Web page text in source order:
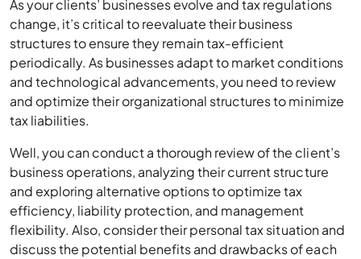
As your clients’ businesses evolve and tax regulations
change, it’s critical to reevaluate their business
structures to ensure they remain tax-efficient
periodically. As businesses adapt to market conditions
and technological advancements, you need to review
and optimize their organizational structures to minimize
tax liabilities.
Well, you can conduct a thorough review of the client’s
business operations, analyzing their current structure
and exploring alternative options to optimize tax
efficiency, liability protection, and management
flexibility. Also, consider their personal tax situation and
discuss the potential benefits and drawbacks of each